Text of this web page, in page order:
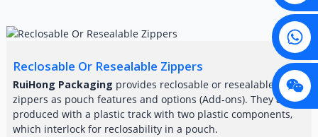
Reclosable Or Resealable Zippers
RuiHong Packaging provides reclosable or resealable
zippers as pouch features and options (Add-ons). They are
produced with a plastic track with two plastic components,
which interlock for reclosability in a pouch.